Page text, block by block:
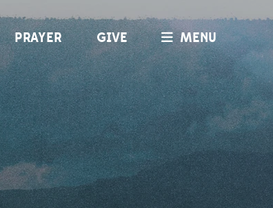
PRAYER GIVE MENU